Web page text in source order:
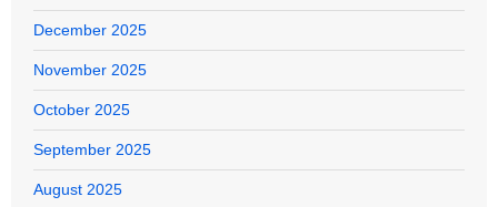
December 2025
November 2025
October 2025
September 2025
August 2025